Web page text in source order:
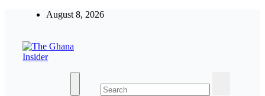
August 8, 2026
The Ghana Insider
Insight around everything in Ghana